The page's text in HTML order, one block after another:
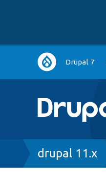
Main
navigation
Drupal 7
Breadcrumb
drupal 11.x